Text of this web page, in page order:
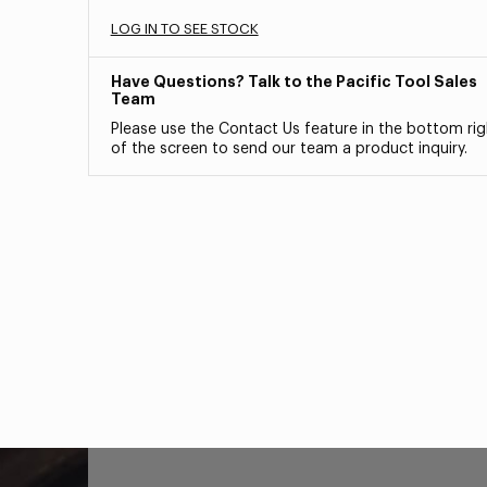
LOG IN TO SEE STOCK
Have Questions? Talk to the Pacific Tool Sales
Team
Please use the Contact Us feature in the bottom
of the screen to send our team a product inquiry.